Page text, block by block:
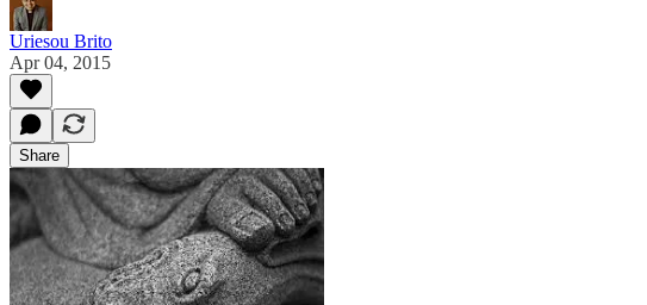
Uriesou Brito
Apr 04, 2015
Share